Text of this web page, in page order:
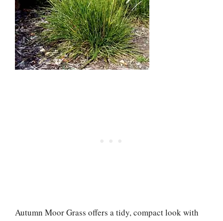
Autumn Moor Grass offers a tidy, compact look with